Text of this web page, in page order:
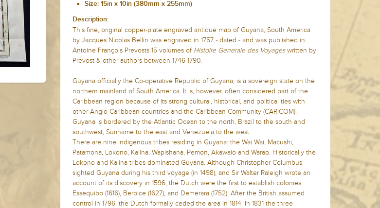
Size: 15in x 10in (380mm x 255mm)
Description:
This fine, original copper-plate engraved antique map of Guyana, South America
by Jacques Nicolas Bellin was engraved in 1757 - dated - and was published in
Antoine François Prevosts 15 volumes of Histoire Generale des Voyageswritten by
Prevost & other authors between 1746-1790.
Guyana officially the Co-operative Republic of Guyana, is a sovereign state on the
northern mainland of South America. It is, however, often considered part of the
Caribbean region because of its strong cultural, historical, and political ties with
other Anglo Caribbean countries and the Caribbean Community (CARICOM).
Guyana is bordered by the Atlantic Ocean to the north, Brazil to the south and
southwest, Suriname to the east and Venezuela to the west.
There are nine indigenous tribes residing in Guyana: the Wai Wai, Macushi,
Patamona, Lokono, Kalina, Wapishana, Pemon, Akawaio and Warao. Historically the
Lokono and Kalina tribes dominated Guyana. Although Christopher Columbus
sighted Guyana during his third voyage (in 1498), and Sir Walter Raleigh wrote an
account of its discovery in 1596, the Dutch were the first to establish colonies:
Essequibo (1616), Berbice (1627), and Demerara (1752). After the British assumed
control in 1796, the Dutch formally ceded the area in 1814. In 1831 the three